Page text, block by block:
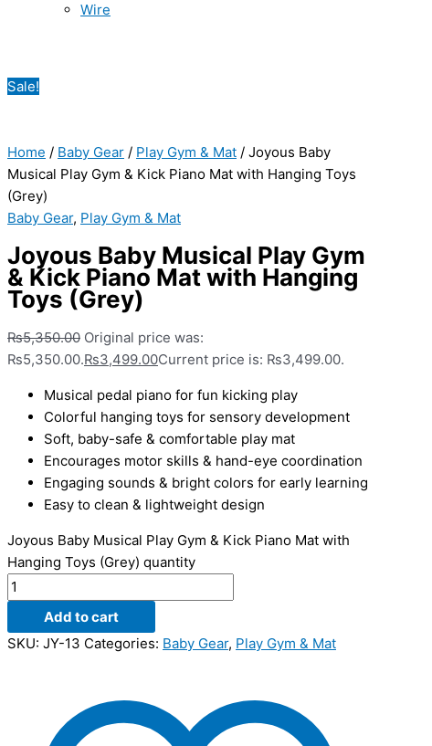
Wire
Sale!
Home / Baby Gear / Play Gym & Mat / Joyous Baby
Musical Play Gym & Kick Piano Mat with Hanging Toys
(Grey)
Baby Gear, Play Gym & Mat
Joyous Baby Musical Play Gym
& Kick Piano Mat with Hanging
Toys (Grey)
₨5,350.00 Original price was:
₨5,350.00.₨3,499.00Current price is: ₨3,499.00.
Musical pedal piano for fun kicking play
Colorful hanging toys for sensory development
Soft, baby-safe & comfortable play mat
Encourages motor skills & hand-eye coordination
Engaging sounds & bright colors for early learning
Easy to clean & lightweight design
Joyous Baby Musical Play Gym & Kick Piano Mat with
Hanging Toys (Grey) quantity
Add to cart
SKU: JY-13 Categories: Baby Gear, Play Gym & Mat